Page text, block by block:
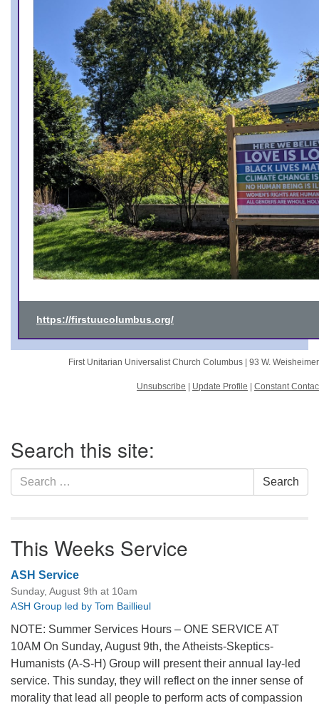
https://firstuucolumbus.org/
First Unitarian Universalist Church Columbus | 93 W.
Unsubscribe Update Profile Constant
Navigation
Search this site:
Search
for:
Search
This Weeks Service
ASH Service
Sunday, August 9th at 10am
ASH Group led by Tom Baillieul
NOTE: Summer Services Hours – ONE SERVICE AT
10AM On Sunday, August 9th, the Atheists-Skeptics-
Humanists (A-S-H) Group will present their annual lay-led
service. This sunday, they will reflect on the inner sense of
morality that lead all people to perform acts of compassion